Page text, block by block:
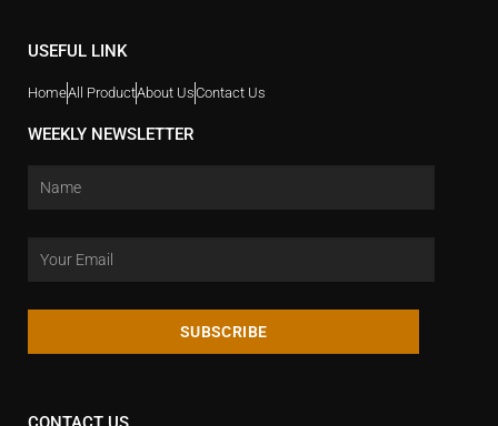
USEFUL LINK
HomeAll ProductAbout UsContact Us
WEEKLY NEWSLETTER
SUBSCRIBE